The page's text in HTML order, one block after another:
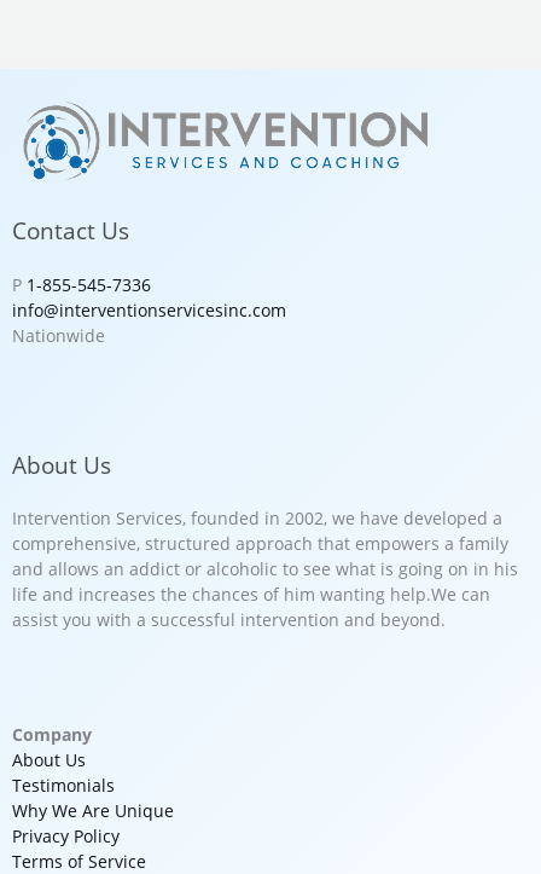
Contact Us
P 1-855-545-7336
info@interventionservicesinc.com
Nationwide
About Us
Intervention Services, founded in 2002, we have developed a
comprehensive, structured approach that empowers a family
and allows an addict or alcoholic to see what is going on in his
life and increases the chances of him wanting help.We can
assist you with a successful intervention and beyond.
Company
About Us
Testimonials
Why We Are Unique
Privacy Policy
Terms of Service